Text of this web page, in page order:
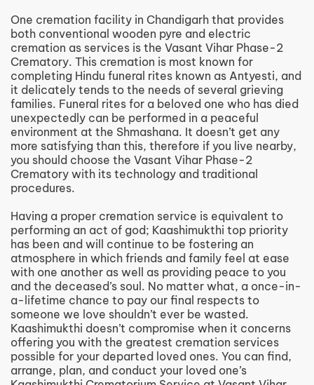
One cremation facility in Chandigarh that provides
both conventional wooden pyre and electric
cremation as services is the Vasant Vihar Phase-2
Crematory. This cremation is most known for
completing Hindu funeral rites known as Antyesti, and
it delicately tends to the needs of several grieving
families. Funeral rites for a beloved one who has died
unexpectedly can be performed in a peaceful
environment at the Shmashana. It doesn’t get any
more satisfying than this, therefore if you live nearby,
you should choose the Vasant Vihar Phase-2
Crematory with its technology and traditional
procedures.
Having a proper cremation service is equivalent to
performing an act of god; Kaashimukthi top priority
has been and will continue to be fostering an
atmosphere in which friends and family feel at ease
with one another as well as providing peace to you
and the deceased’s soul. No matter what, a once-in-
a-lifetime chance to pay our final respects to
someone we love shouldn’t ever be wasted.
Kaashimukthi doesn’t compromise when it concerns
offering you with the greatest cremation services
possible for your departed loved ones. You can find,
arrange, plan, and conduct your loved one’s